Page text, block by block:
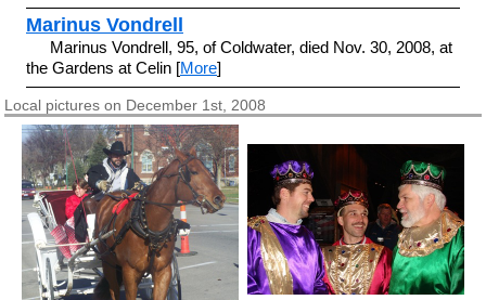
Marinus Vondrell
Marinus Vondrell, 95, of Coldwater, died Nov. 30, 2008, at
the Gardens at Celin [More]
Local pictures on December 1st, 2008